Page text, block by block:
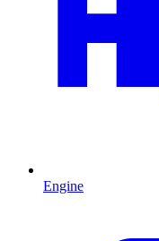
Engine